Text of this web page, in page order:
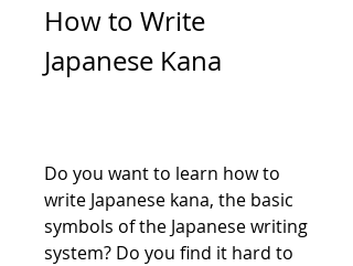
How to Write
Japanese Kana
Do you want to learn how to
write Japanese kana, the basic
symbols of the Japanese writing
system? Do you find it hard to